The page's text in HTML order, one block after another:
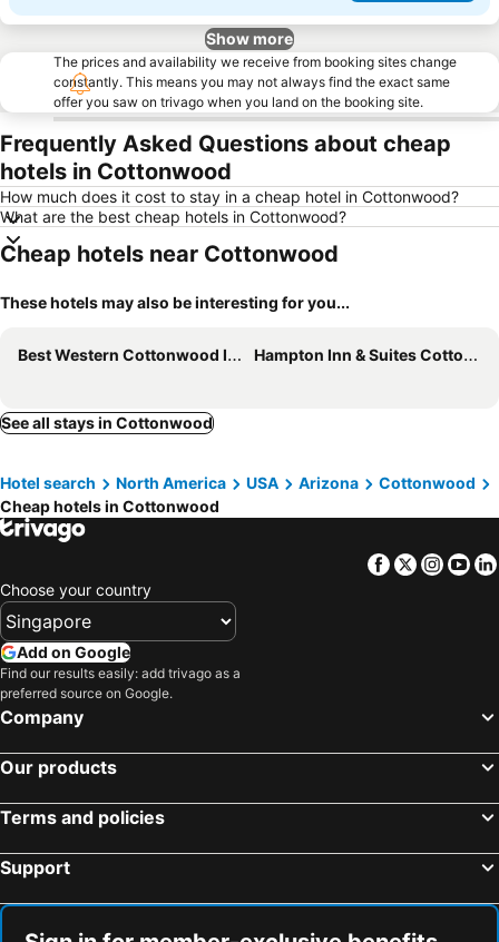
Show more
The prices and availability we receive from booking sites change
constantly. This means you may not always find the exact same
offer you saw on trivago when you land on the booking site.
Frequently Asked Questions about cheap
hotels in Cottonwood
How much does it cost to stay in a cheap hotel in Cottonwood?
What are the best cheap hotels in Cottonwood?
Cheap hotels near Cottonwood
These hotels may also be interesting for you...
Best Western Cottonwood Inn Hampton Inn & Suites Cottonwood, Az
See all stays in Cottonwood
Hotel search North America USA Arizona
Cottonwood
Cheap hotels in Cottonwood
Facebook
Twitter
Choose your country
Add on Google
Find our results easily: add trivago as a
preferred source on Google.
Company
Our products
Terms and policies
Support